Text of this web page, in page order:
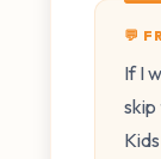
💬
If I
skip